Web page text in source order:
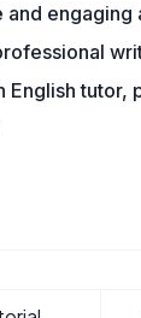
and engaging
English